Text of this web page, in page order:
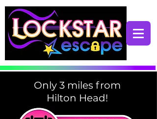
Only 3 miles from
Hilton Head!